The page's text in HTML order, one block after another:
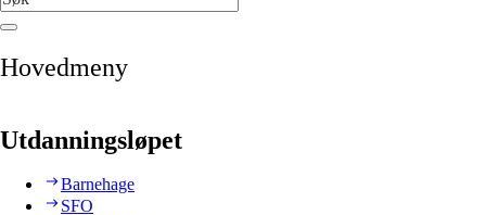
Hovedmeny
Utdanningsløpet
Barnehage
SFO